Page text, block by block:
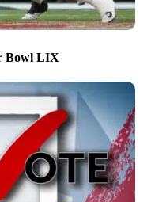
Bowl LIX